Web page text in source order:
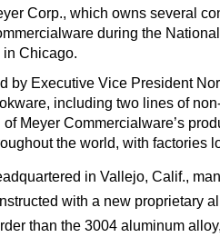
Corp., which owns several
during the
in Chicago.
by Executive Vice President
including two lines of
of Meyer Commercialware’s
the world, with factories
in Vallejo, Calif.,
with a new proprietary
than the 3004 aluminum